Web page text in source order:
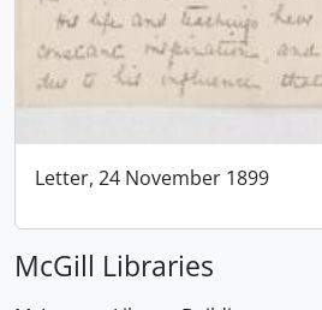
Letter, 24 November 1899
McGill Libraries